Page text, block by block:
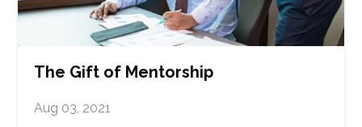
The Gift of Mentorship
Aug 03, 2021